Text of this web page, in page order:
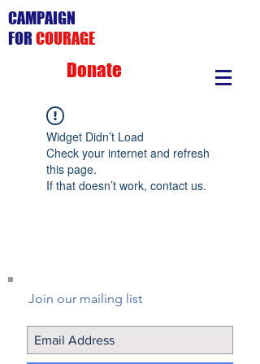
CAMPAIGN
FOR COURAGE
Donate
Widget Didn’t Load
Check your internet and refresh
this page.
If that doesn’t work, contact us.
Join our mailing list